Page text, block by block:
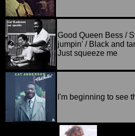
Good Queen Bess /
jumpin' / Black and
Just squeeze me
I'm beginning to see